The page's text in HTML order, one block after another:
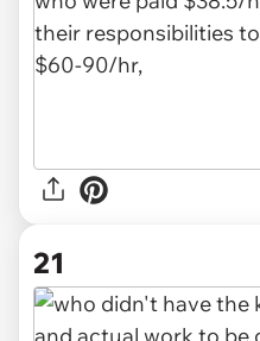
21